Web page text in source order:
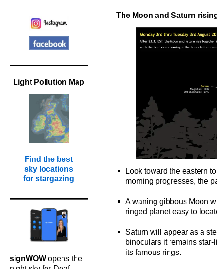
Light Pollution Map
Find the best
sky locations
for stargazing
signWOW opens the
The Moon and Saturn
Look toward the eastern
morning progresses, the
A waning gibbous Moon
ringed planet easy to
Saturn will appear as a
binoculars it remains
its famous rings.